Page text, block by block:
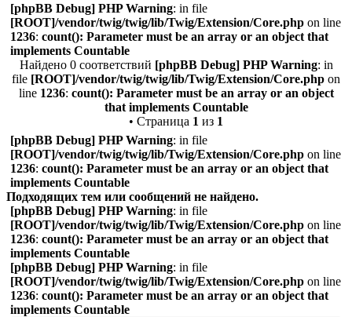
[phpBB Debug] PHP Warning: in file
[ROOT]/vendor/twig/twig/lib/Twig/Extension/Core.php on line
1236: count(): Parameter must be an array or an object that
implements Countable
Найдено 0 соответствий [phpBB Debug] PHP Warning: in
file [ROOT]/vendor/twig/twig/lib/Twig/Extension/Core.php on
line 1236: count(): Parameter must be an array or an object
that implements Countable
• Страница 1 из 1
[phpBB Debug] PHP Warning: in file
[ROOT]/vendor/twig/twig/lib/Twig/Extension/Core.php on line
1236: count(): Parameter must be an array or an object that
implements Countable
Подходящих тем или сообщений не найдено.
[phpBB Debug] PHP Warning: in file
[ROOT]/vendor/twig/twig/lib/Twig/Extension/Core.php on line
1236: count(): Parameter must be an array or an object that
implements Countable
[phpBB Debug] PHP Warning: in file
[ROOT]/vendor/twig/twig/lib/Twig/Extension/Core.php on line
1236: count(): Parameter must be an array or an object that
implements Countable